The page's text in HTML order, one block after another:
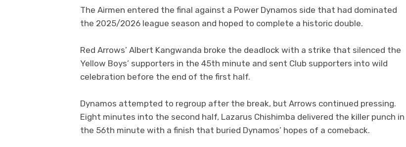
The Airmen entered the final against a Power Dynamos side that had dominated
the 2025/2026 league season and hoped to complete a historic double.
Red Arrows’ Albert Kangwanda broke the deadlock with a strike that silenced the
Yellow Boys’ supporters in the 45th minute and sent Club supporters into wild
celebration before the end of the first half.
Dynamos attempted to regroup after the break, but Arrows continued pressing.
Eight minutes into the second half, Lazarus Chishimba delivered the killer punch in
the 56th minute with a finish that buried Dynamos’ hopes of a comeback.